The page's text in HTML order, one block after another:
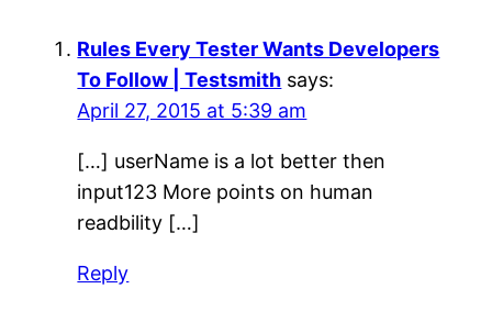
Rules Every Tester Wants Developers
To Follow | Testsmith says:
April 27, 2015 at 5:39 am
[…] userName is a lot better then
input123 More points on human
readbility […]
Reply